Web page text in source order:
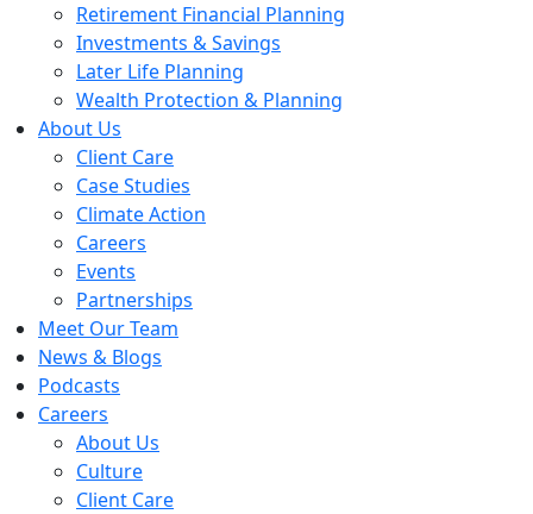
Retirement Financial Planning
Investments & Savings
Later Life Planning
Wealth Protection & Planning
About Us
Client Care
Case Studies
Climate Action
Careers
Events
Partnerships
Meet Our Team
News & Blogs
Podcasts
Careers
About Us
Culture
Client Care